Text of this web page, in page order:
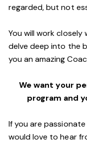
regarded, but not
You will work closely
delve deep into the
you an amazing
We want your
program and
If you are
would love to hear